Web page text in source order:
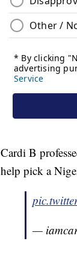
Cardi B
help pick a
—